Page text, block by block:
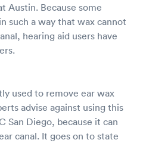
Austin. Because some
such a way that wax cannot
hearing aid users have
used to remove ear wax
advise against using this
San Diego, because it can
canal. It goes on to state